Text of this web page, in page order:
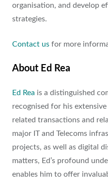
organisation, and develop
strategies.
Contact us for more
About Ed Rea
Ed Rea is a distinguished
recognised for his
related transactions and
major IT and Telecoms
projects, as well as digital
matters, Ed’s profound
enables him to offer